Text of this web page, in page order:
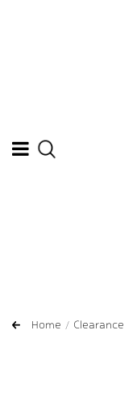
Home Clearance